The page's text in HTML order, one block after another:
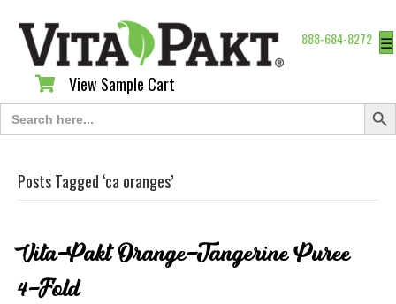
888-684-8272 ☰
View Sample Cart
View Sample Cart
Search
for:
Search
Posts Tagged ‘ca oranges’
Vita-Pakt Orange-Tangerine Puree
4-Fold